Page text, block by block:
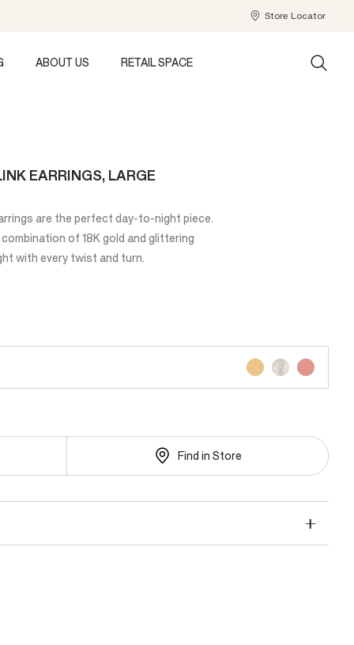
Store Locator
ABOUT US RETAIL SPACE
EARRINGS, LARGE
are the perfect day-to-night piece.
of 18K gold and glittering
with every twist and turn.
Find in Store